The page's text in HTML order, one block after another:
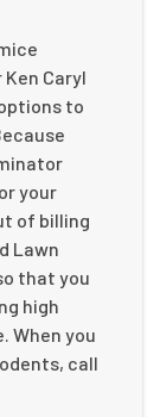
Caryl
to
your
of billing
Lawn
that you
high
When you
call